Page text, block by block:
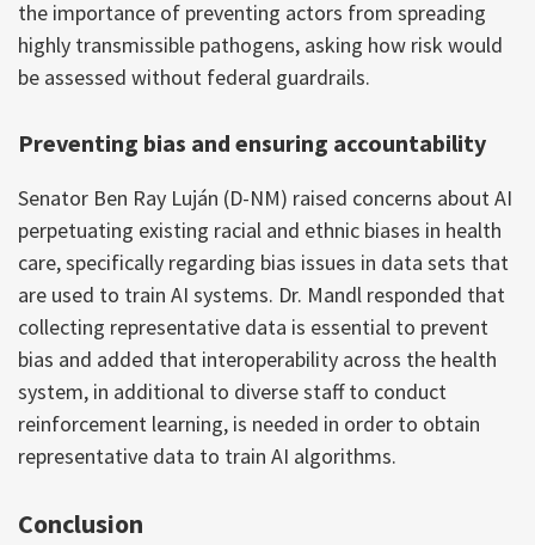
the importance of preventing actors from spreading
highly transmissible pathogens, asking how risk would
be assessed without federal guardrails.
Preventing bias and ensuring accountability
Senator Ben Ray Luján (D-NM) raised concerns about AI
perpetuating existing racial and ethnic biases in health
care, specifically regarding bias issues in data sets that
are used to train AI systems. Dr. Mandl responded that
collecting representative data is essential to prevent
bias and added that interoperability across the health
system, in additional to diverse staff to conduct
reinforcement learning, is needed in order to obtain
representative data to train AI algorithms.
Conclusion